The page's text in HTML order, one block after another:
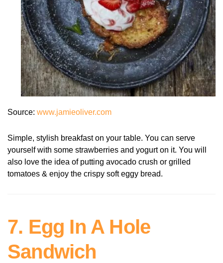
Source: www.jamieoliver.com
Simple, stylish breakfast on your table. You can serve
yourself with some strawberries and yogurt on it. You will
also love the idea of putting avocado crush or grilled
tomatoes & enjoy the crispy soft eggy bread.
7. Egg In A Hole
Sandwich